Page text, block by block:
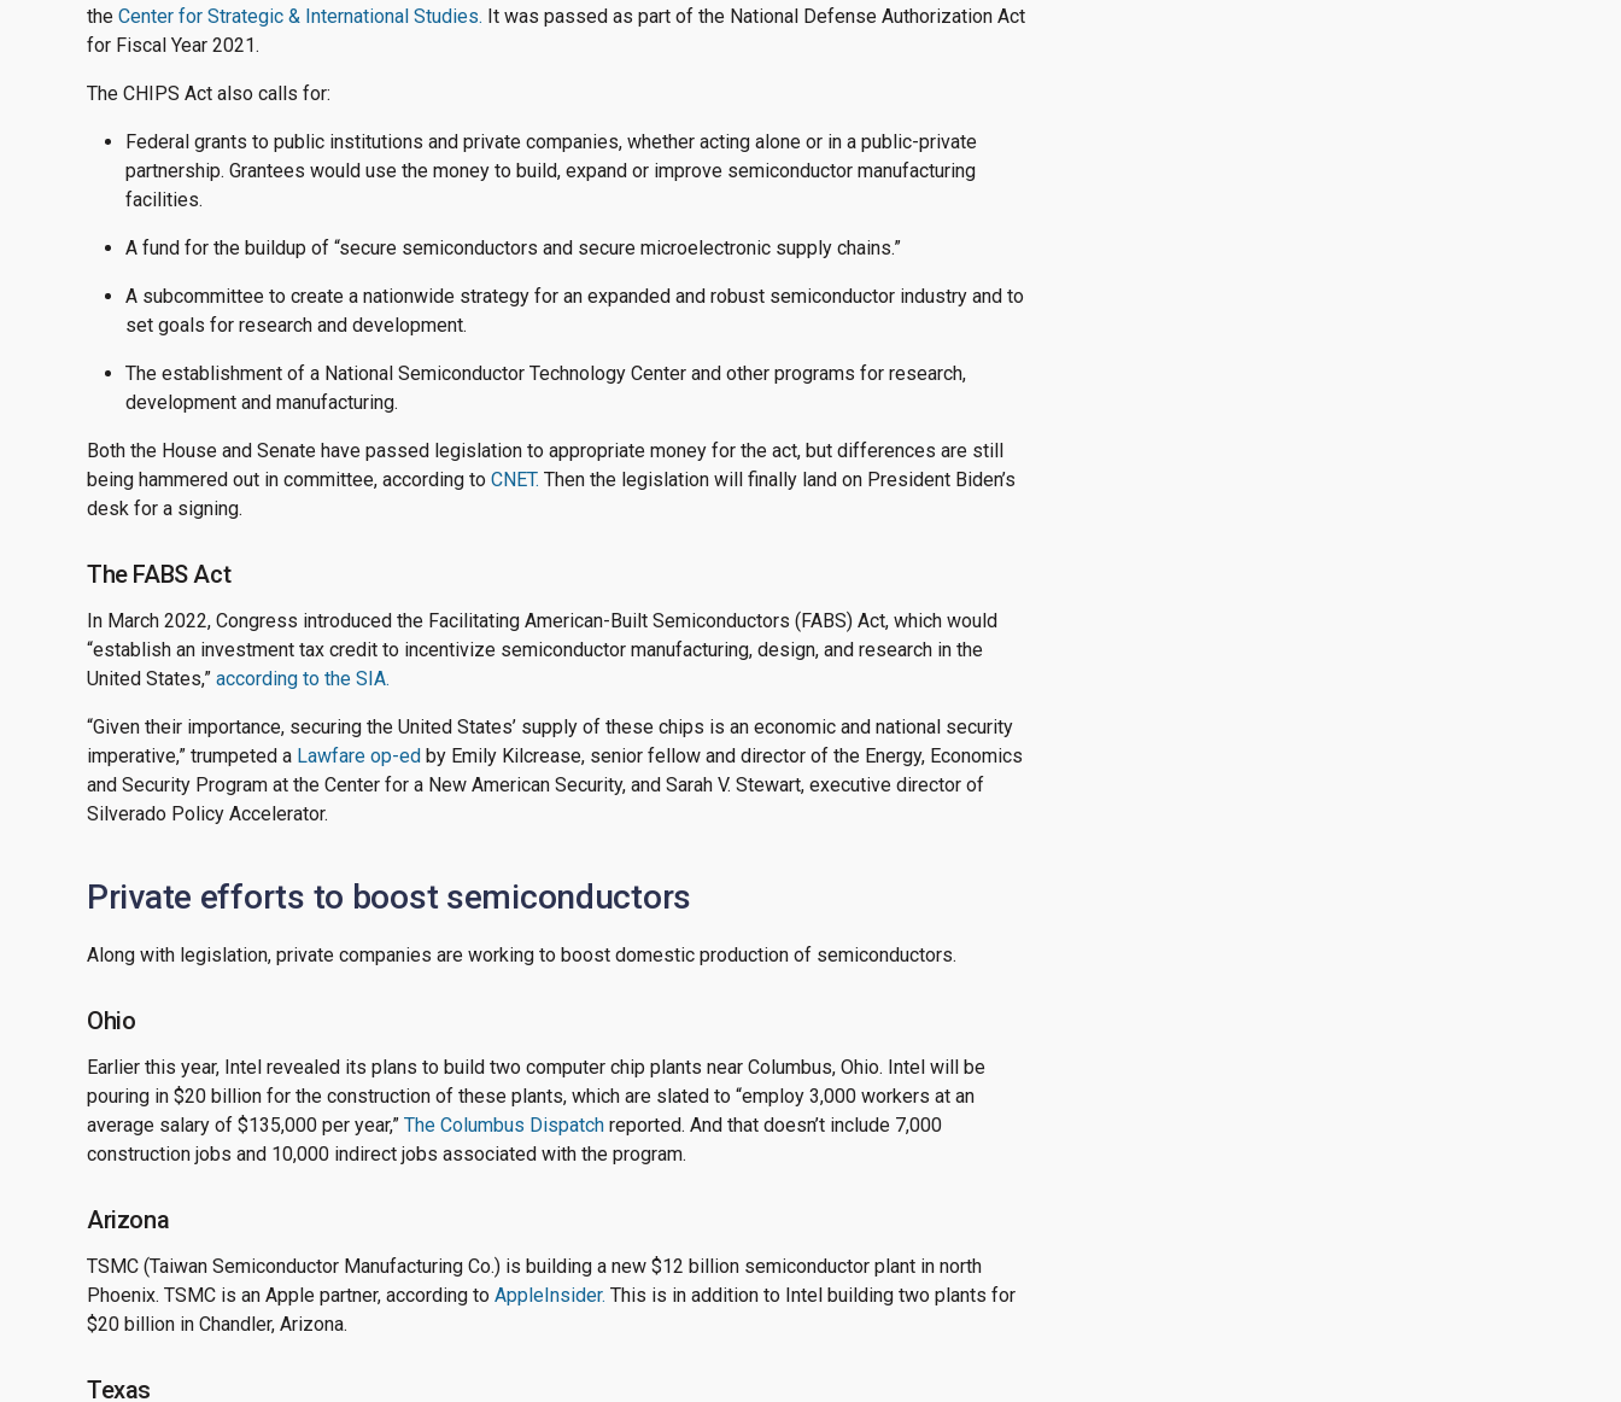
the Center for Strategic & International Studies. It was passed as part of the National Defense Authorization Act
for Fiscal Year 2021.
The CHIPS Act also calls for:
Federal grants to public institutions and private companies, whether acting alone or in a public-private
partnership. Grantees would use the money to build, expand or improve semiconductor manufacturing
facilities.
A fund for the buildup of “secure semiconductors and secure microelectronic supply chains.”
A subcommittee to create a nationwide strategy for an expanded and robust semiconductor industry and to
set goals for research and development.
The establishment of a National Semiconductor Technology Center and other programs for research,
development and manufacturing.
Both the House and Senate have passed legislation to appropriate money for the act, but differences are still
being hammered out in committee, according to CNET. Then the legislation will finally land on President Biden’s
desk for a signing.
The FABS Act
In March 2022, Congress introduced the Facilitating American-Built Semiconductors (FABS) Act, which would
“establish an investment tax credit to incentivize semiconductor manufacturing, design, and research in the
United States,” according to the SIA.
“Given their importance, securing the United States’ supply of these chips is an economic and national security
imperative,” trumpeted a Lawfare op-ed by Emily Kilcrease, senior fellow and director of the Energy, Economics
and Security Program at the Center for a New American Security, and Sarah V. Stewart, executive director of
Silverado Policy Accelerator.
Private efforts to boost semiconductors
Along with legislation, private companies are working to boost domestic production of semiconductors.
Ohio
Earlier this year, Intel revealed its plans to build two computer chip plants near Columbus, Ohio. Intel will be
pouring in $20 billion for the construction of these plants, which are slated to “employ 3,000 workers at an
average salary of $135,000 per year,” The Columbus Dispatch reported. And that doesn’t include 7,000
construction jobs and 10,000 indirect jobs associated with the program.
Arizona
TSMC (Taiwan Semiconductor Manufacturing Co.) is building a new $12 billion semiconductor plant in north
Phoenix. TSMC is an Apple partner, according to AppleInsider. This is in addition to Intel building two plants for
$20 billion in Chandler, Arizona.
Texas